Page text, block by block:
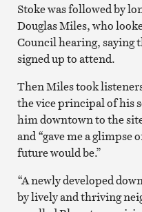
Stoke was followed by
Douglas Miles, who
Council hearing, saying
signed up to attend.
Then Miles took
the vice principal of his
him downtown to the
and “gave me a
future would be.”
“A newly developed
by lively and thriving